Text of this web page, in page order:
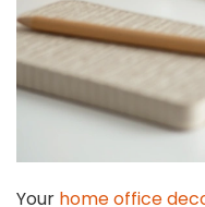
Your home office